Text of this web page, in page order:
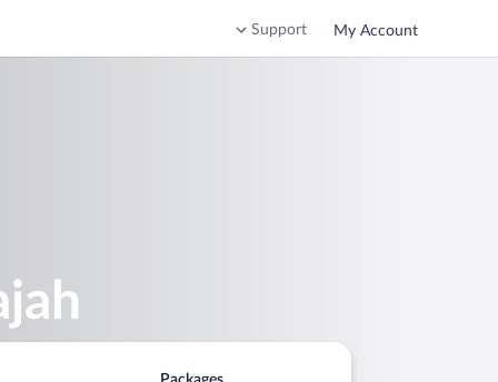
Support My Account